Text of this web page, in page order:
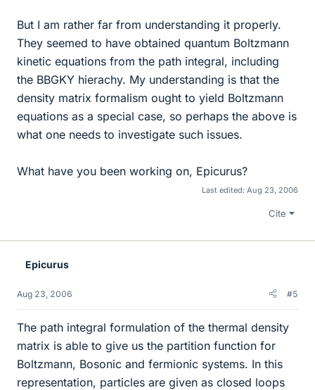
But I am rather far from understanding it properly.
They seemed to have obtained quantum Boltzmann
kinetic equations from the path integral, including
the BBGKY hierachy. My understanding is that the
density matrix formalism ought to yield Boltzmann
equations as a special case, so perhaps the above is
what one needs to investigate such issues.
What have you been working on, Epicurus?
Last edited: Aug 23, 2006
Cite
Epicurus
Aug 23, 2006 #5
The path integral formulation of the thermal density
matrix is able to give us the partition function for
Boltzmann, Bosonic and fermionic systems. In this
representation, particles are given as closed loops